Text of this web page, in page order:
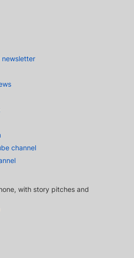
newsletter
channel
with story pitches and